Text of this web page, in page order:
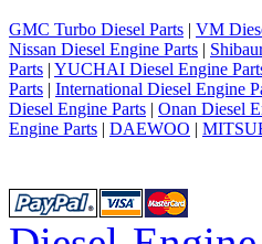
GMC Turbo Diesel Parts | VM
Nissan Diesel Engine Parts |
Parts | YUCHAI Diesel Engine
Parts | International Diesel Engine
Diesel Engine Parts | Onan Diesel
Engine Parts | DAEWOO |